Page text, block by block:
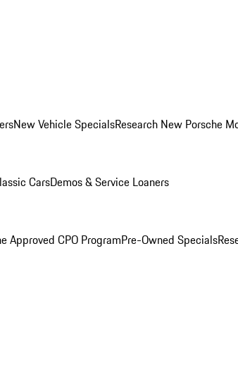
New Vehicle SpecialsResearch New Porsche
CarsDemos & Service Loaners
Approved CPO ProgramPre-Owned Specials